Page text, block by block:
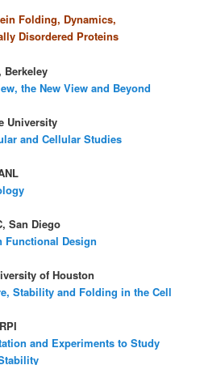
Folding, Dynamics,
Disordered Proteins
Berkeley
the New View and Beyond
University
and Cellular Studies
San Diego
Functional Design
of Houston
Stability and Folding in the Cell
and Experiments to Study